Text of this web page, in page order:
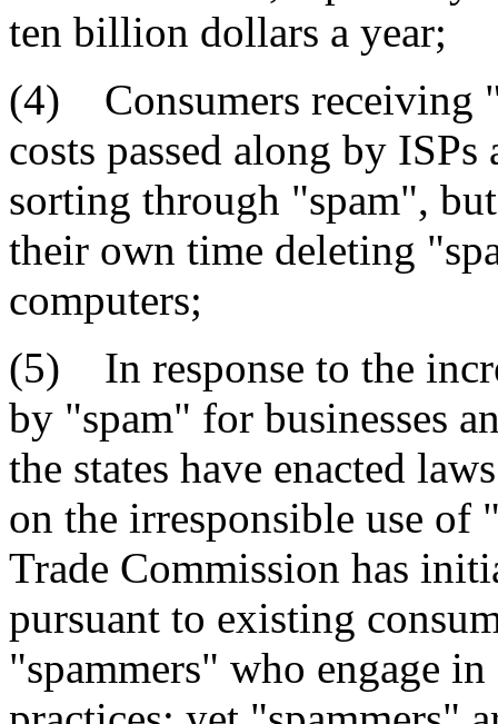
ten billion dollars a year;
(4) Consumers receiving
costs passed along by
sorting through "spam",
their own time deleting
computers;
(5) In response to the
by "spam" for businesses
the states have enacted
on the irresponsible use of
Trade Commission has
pursuant to existing
"spammers" who engage